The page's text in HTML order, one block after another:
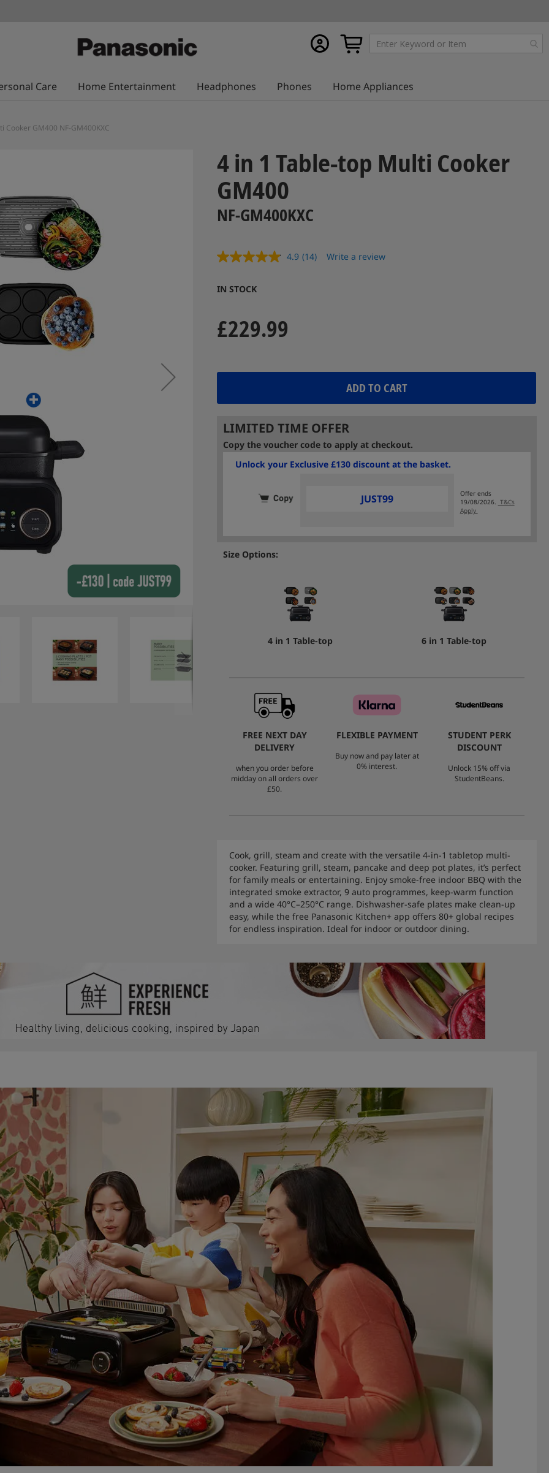
My Cart
My
account
Care Home Entertainment Headphones Phones Home Appliances
Cooker GM400 NF-GM400KXC
4 in 1 Table-top Multi Cooker
GM400
NF-GM400KXC
4.9 Read
(14) Write a review
IN STOCK
£229.99
ADD TO CART
LIMITED TIME OFFER
Copy the voucher code to apply at checkout.
Unlock your Exclusive £130 discount at the basket.
JUST99
Offer ends
19/08/2026.
T&Cs
Apply
Size Options:
4 in 1 Table-top 6 in 1 Table-top
FREE NEXT DAY
DELIVERY
when you order before
midday on all orders over
£50.
FLEXIBLE PAYMENT
Buy now and pay later at
0% interest.
STUDENT PERK
DISCOUNT
Unlock 15% off via
StudentBeans.
Cook, grill, steam and create with the versatile 4-in-1 tabletop multi-
cooker. Featuring grill, steam, pancake and deep pot plates, it’s perfect
for family meals or entertaining. Enjoy smoke-free indoor BBQ with the
integrated smoke extractor, 9 auto programmes, keep-warm function
and a wide 40°C–250°C range. Dishwasher-safe plates make clean-up
easy, while the free Panasonic Kitchen+ app offers 80+ global recipes
for endless inspiration. Ideal for indoor or outdoor dining.